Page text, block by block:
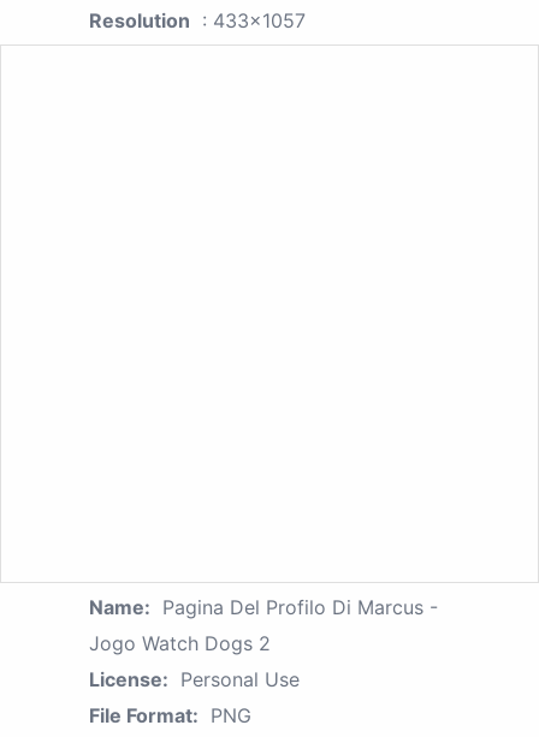
Resolution : 433x1057
Name: Pagina Del Profilo Di Marcus -
Jogo Watch Dogs 2
License: Personal Use
File Format: PNG